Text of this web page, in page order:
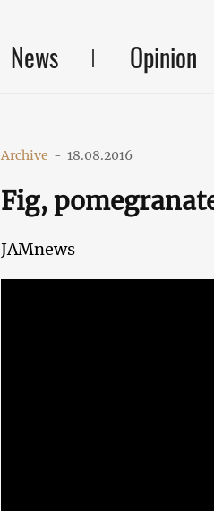
News Opinion
Archive - 18.08.2016
Fig,
JAMnews